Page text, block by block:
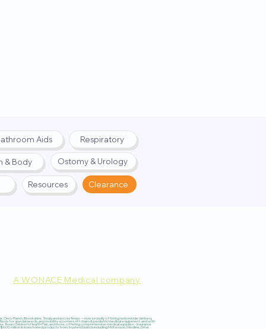
Aids Respiratory
& Body Ostomy & Urology
Resources Clearance
A WONACE Medical company
Ranch, Brookshire, Sealy, and across Texas — now proudly offering nationwide delivery,
for special needs, and mobility scooters, lift chairs & pediatric medical equipment, and with
Children’s Health Plan, and more, offering comprehensive medical supplies – insurance
million in inventoried products from trusted brands including McKesson, Medline, Drive